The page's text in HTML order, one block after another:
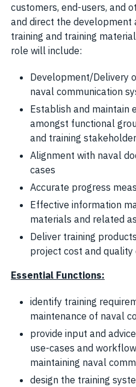
customers, end-users, and
and direct the development
training and training
role will include:
Development/Delivery
naval communication
Establish and maintain
amongst functional
and training
Alignment with naval
cases
Accurate progress
Effective information
materials and related
Deliver training
project cost and quality
Essential Functions:
identify training
maintenance of naval
provide input and
use-cases and
maintaining naval
design the training